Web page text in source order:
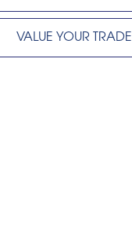
VALUE YOUR TRADE